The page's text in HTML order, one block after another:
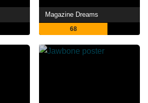
Magazine Dreams
68